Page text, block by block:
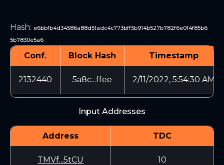
Hash: e6bbfb4d34586a88d51adc4c773bff5b914b527b782f6e0f4f85b6
5b7830e5a6
Conf. Block Hash Timestamp
2132440 5a8c...ffee 2/11/2022, 5:54:30 AM
Input Addresses
Address TDC
TMVf...5tCU 10